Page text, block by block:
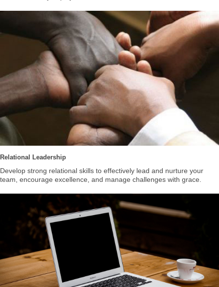
Relational Leadership
Develop strong relational skills to effectively lead and nurture your
team, encourage excellence, and manage challenges with grace.